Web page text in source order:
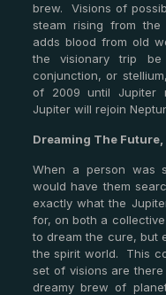
brew. Visions of
steam rising from the
adds blood from old
the visionary trip
conjunction, or
of 2009 until Jupiter
Jupiter will rejoin
Dreaming The
When a person was
would have them
exactly what the
for, on both a
to dream the cure, but
the spirit world. This
set of visions are
dreamy brew of